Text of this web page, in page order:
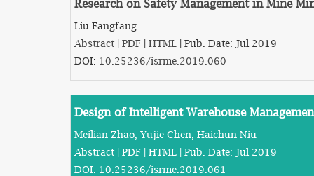
Research on Safety Management in Mine
Liu Fangfang
Abstract | PDF | HTML | Pub. Date: Jul 2019
DOI: 10.25236/isrme.2019.060
Design of Intelligent Warehouse
Meilian Zhao, Yujie Chen, Haichun Niu
Abstract | PDF | HTML | Pub. Date: Jul 2019
DOI: 10.25236/isrme.2019.061